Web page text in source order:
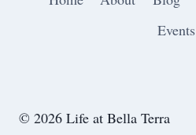
Events
© 2026 Life at Bella Terra